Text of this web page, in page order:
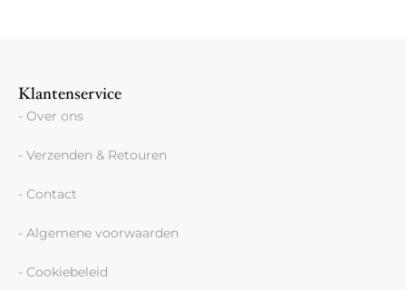
Klantenservice
- Over ons
- Verzenden & Retouren
- Contact
- Algemene voorwaarden
- Cookiebeleid